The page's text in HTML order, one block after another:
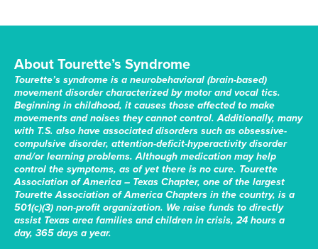
About Tourette’s Syndrome
Tourette’s syndrome is a neurobehavioral (brain-based)
movement disorder characterized by motor and vocal tics.
Beginning in childhood, it causes those affected to make
movements and noises they cannot control. Additionally, many
with T.S. also have associated disorders such as obsessive-
compulsive disorder, attention-deficit-hyperactivity disorder
and/or learning problems. Although medication may help
control the symptoms, as of yet there is no cure. Tourette
Association of America – Texas Chapter, one of the largest
Tourette Association of America Chapters in the country, is a
501(c)(3) non-profit organization. We raise funds to directly
assist Texas area families and children in crisis, 24 hours a
day, 365 days a year.